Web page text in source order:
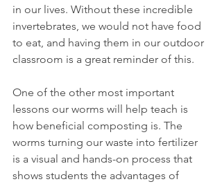
in our lives. Without these incredible
invertebrates, we would not have food
to eat, and having them in our outdoor
classroom is a great reminder of this.
One of the other most important
lessons our worms will help teach is
how beneficial composting is. The
worms turning our waste into fertilizer
is a visual and hands-on process that
shows students the advantages of